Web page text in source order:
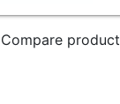
Compare product